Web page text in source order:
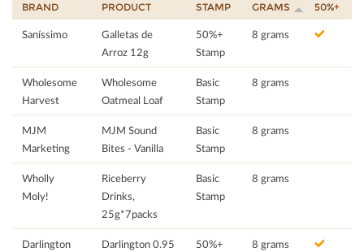
BRAND PRODUCT STAMP GRAMS 50%+
Saníssimo
Galletas de
Arroz 12g
50%+
Stamp
8 grams
Wholesome
Harvest
Wholesome
Oatmeal Loaf
Basic
Stamp
8 grams
MJM
Marketing
MJM Sound
Bites - Vanilla
Basic
Stamp
8 grams
Wholly
Moly!
Riceberry
Drinks,
25g*7packs
Basic
Stamp
8 grams
Darlington
Darlington 0.95
50%+
8 grams